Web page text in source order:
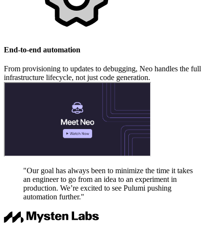
End-to-end automation
From provisioning to updates to debugging, Neo handles the full
infrastructure lifecycle, not just code generation.
"Our goal has always been to minimize the time it takes
an engineer to go from an idea to an experiment in
production. We’re excited to see Pulumi pushing
automation further."